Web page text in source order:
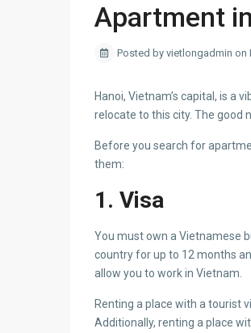
Apartment
Posted by vietlongadmin on
Hanoi, Vietnam’s capital, is a
relocate to this city. The good
Before you search for
them:
1. Visa
You must own a Vietnamese
country for up to 12 months
allow you to work in Vietnam.
Renting a place with a tourist
Additionally, renting a place